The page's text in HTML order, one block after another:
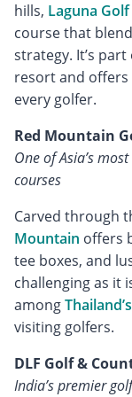
hills, Laguna Golf
course that
strategy. It’s
resort and
every golfer.
Red Mountain
One of Asia’s
courses
Carved through
Mountain offers
tee boxes, and
challenging as it
among
visiting golfers.
DLF Golf &
India’s premier